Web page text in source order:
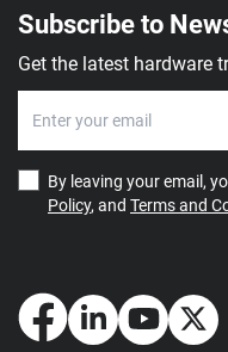
Subscribe to
Get the latest hardware
By leaving your email,
Policy, and Terms and